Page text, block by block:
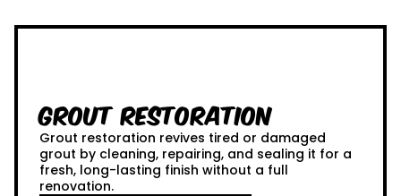
Grout Restoration
Grout restoration revives tired or damaged
grout by cleaning, repairing, and sealing it for a
fresh, long-lasting finish without a full
renovation.